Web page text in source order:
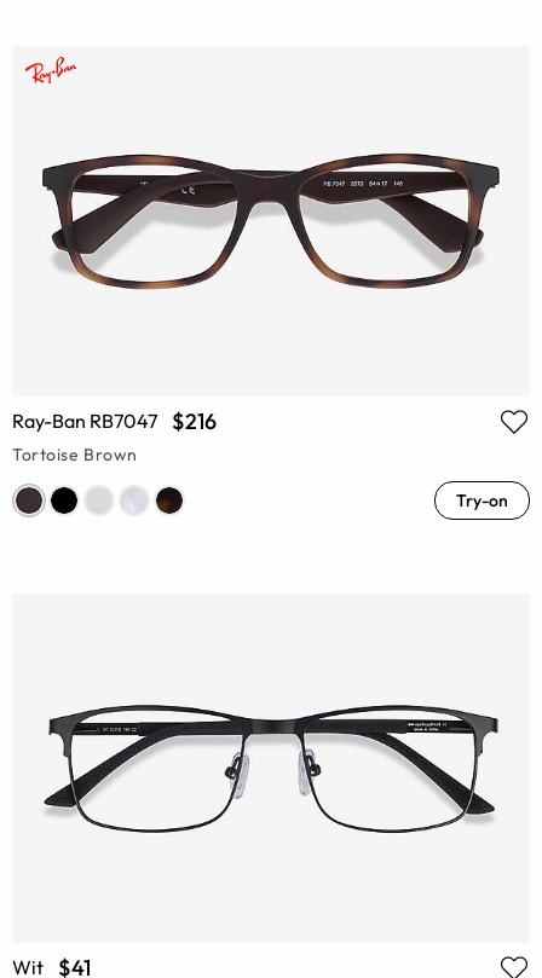
Ray-Ban RB7047 $216
Tortoise Brown
Try-on
Wit $41